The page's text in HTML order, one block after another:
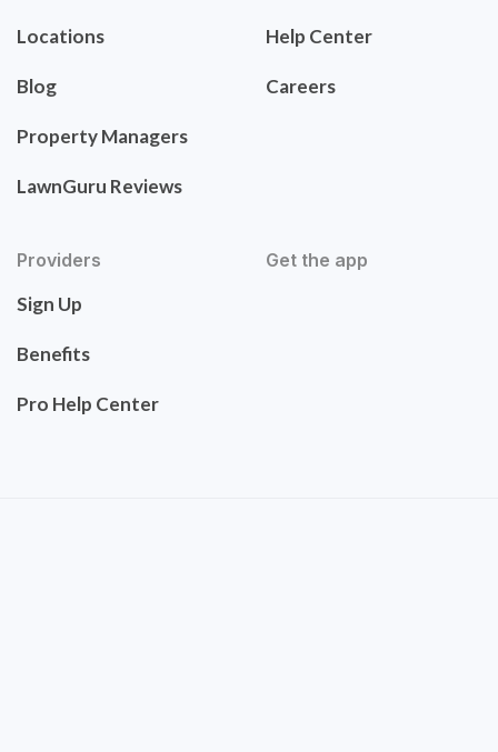
Locations
Blog
Property Managers
LawnGuru Reviews
Help Center
Careers
Providers
Sign Up
Benefits
Pro Help Center
Get the app